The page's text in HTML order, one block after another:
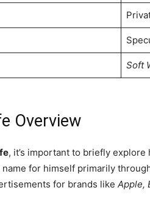
Soft
Overview
, it’s important to briefly
name for himself primarily
for brands like Apple,